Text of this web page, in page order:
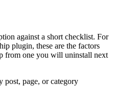
against a short checklist. For
plugin, these are the factors
from one you will uninstall next
post, page, or category